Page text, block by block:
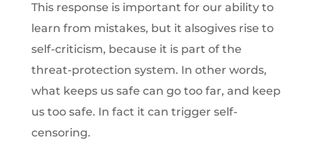
This response is important for our ability to
learn from mistakes, but it alsogives rise to
self-criticism, because it is part of the
threat-protection system. In other words,
what keeps us safe can go too far, and keep
us too safe. In fact it can trigger self-
censoring.